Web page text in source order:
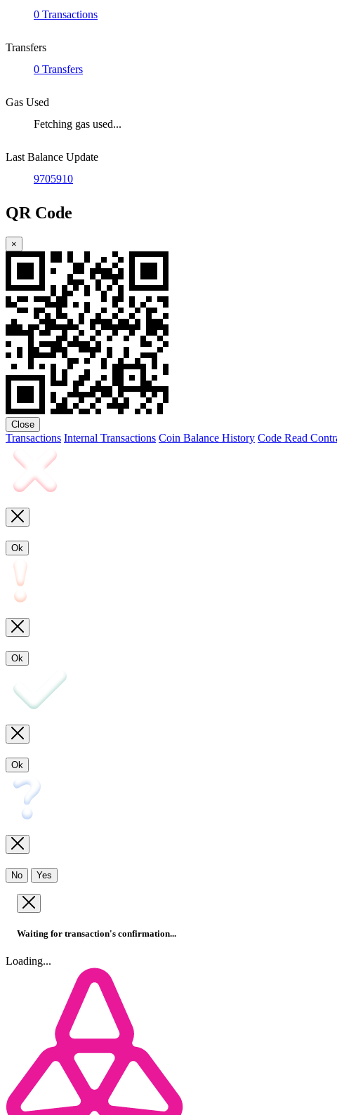
0 Transactions
Transfers
0 Transfers
Gas Used
Fetching gas used...
Last Balance Update
9705910
QR Code
×
Close
Transactions Internal Transactions Coin Balance History Code Read
Ok
Ok
Ok
No Yes
Waiting for transaction's confirmation...
Loading...